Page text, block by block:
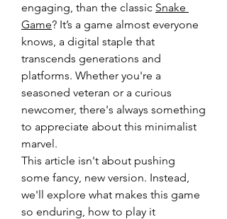
engaging, than the classic Snake
Game? It’s a game almost everyone
knows, a digital staple that
transcends generations and
platforms. Whether you're a
seasoned veteran or a curious
newcomer, there's always something
to appreciate about this minimalist
marvel.
This article isn't about pushing
some fancy, new version. Instead,
we'll explore what makes this game
so enduring, how to play it